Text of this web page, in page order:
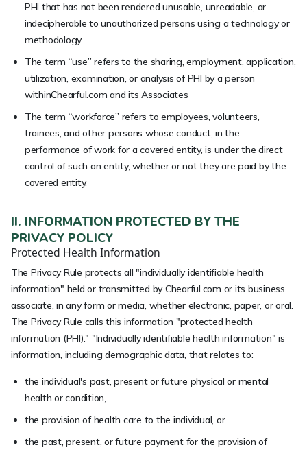
PHI that has not been rendered unusable, unreadable, or
indecipherable to unauthorized persons using a technology or
methodology
The term “use” refers to the sharing, employment, application,
utilization, examination, or analysis of PHI by a person
withinChearful.com and its Associates
The term “workforce” refers to employees, volunteers,
trainees, and other persons whose conduct, in the
performance of work for a covered entity, is under the direct
control of such an entity, whether or not they are paid by the
covered entity.
II. INFORMATION PROTECTED BY THE
PRIVACY POLICY
Protected Health Information
The Privacy Rule protects all "individually identifiable health
information" held or transmitted by Chearful.com or its business
associate, in any form or media, whether electronic, paper, or oral.
The Privacy Rule calls this information "protected health
information (PHI)." "Individually identifiable health information" is
information, including demographic data, that relates to:
the individual's past, present or future physical or mental
health or condition,
the provision of health care to the individual, or
the past, present, or future payment for the provision of